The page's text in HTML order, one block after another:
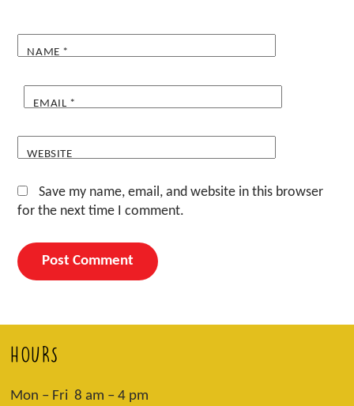
NAME *
EMAIL *
WEBSITE
Save my name, email, and website in this browser
for the next time I comment.
HOURS
Mon – Fri 8 am – 4 pm